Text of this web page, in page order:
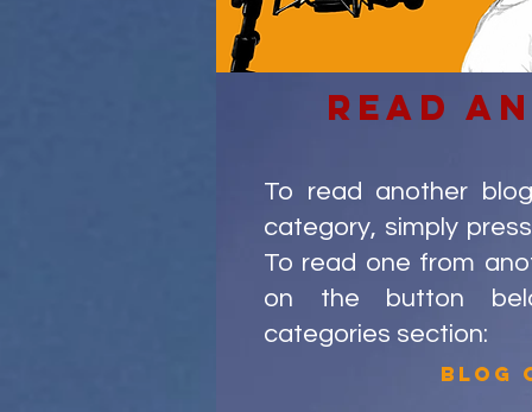
read
To read another
category, simply
To read one from
on the button
categories section:
blog